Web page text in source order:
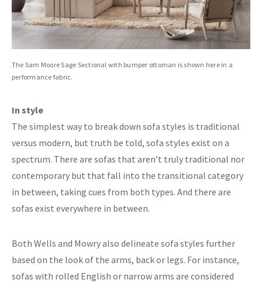
The Sam Moore Sage Sectional with bumper ottoman is shown here in a
performance fabric.
In style
The simplest way to break down sofa styles is traditional
versus modern, but truth be told, sofa styles exist on a
spectrum. There are sofas that aren’t truly traditional nor
contemporary but that fall into the transitional category
in between, taking cues from both types. And there are
sofas exist everywhere in between.
Both Wells and Mowry also delineate sofa styles further
based on the look of the arms, back or legs. For instance,
sofas with rolled English or narrow arms are considered